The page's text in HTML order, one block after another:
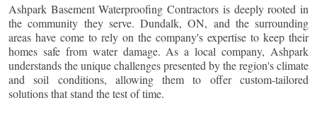
Ashpark Basement Waterproofing Contractors is deeply rooted in
the community they serve. Dundalk, ON, and the surrounding
areas have come to rely on the company's expertise to keep their
homes safe from water damage. As a local company, Ashpark
understands the unique challenges presented by the region's climate
and soil conditions, allowing them to offer custom-tailored
solutions that stand the test of time.